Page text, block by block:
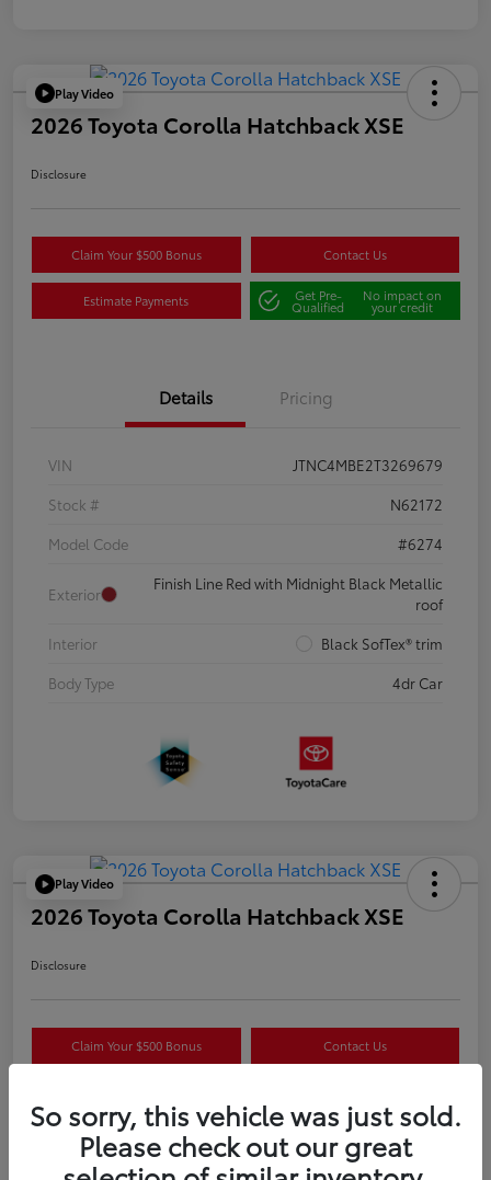
Play Video
2026 Toyota Corolla Hatchback XSE
Disclosure
Claim Your $500 Bonus Contact Us
Estimate Payments Get Pre-
Qualified
No impact on
your credit
Details Pricing
VIN
JTNC4MBE2T3269679
Stock #
N62172
Model Code
#6274
Exterior
Finish Line Red with Midnight Black Metallic
roof
Interior
Black SofTex® trim
Body Type
4dr Car
Play Video
2026 Toyota Corolla Hatchback XSE
Disclosure
Claim Your $500 Bonus Contact Us
So sorry, this vehicle was just sold.
Please check out our great